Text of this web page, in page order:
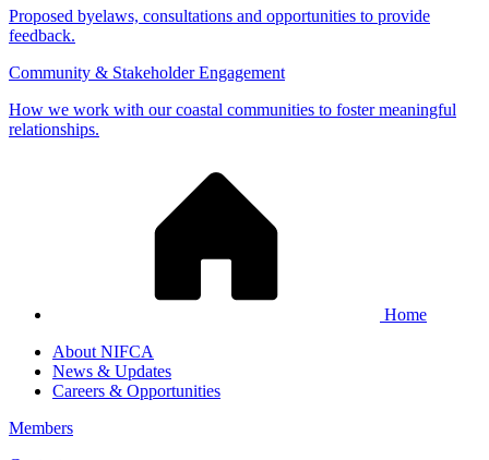
Proposed byelaws, consultations and opportunities to provide
feedback.
Community & Stakeholder Engagement
How we work with our coastal communities to foster meaningful
relationships.
Home
About NIFCA
News & Updates
Careers & Opportunities
Members